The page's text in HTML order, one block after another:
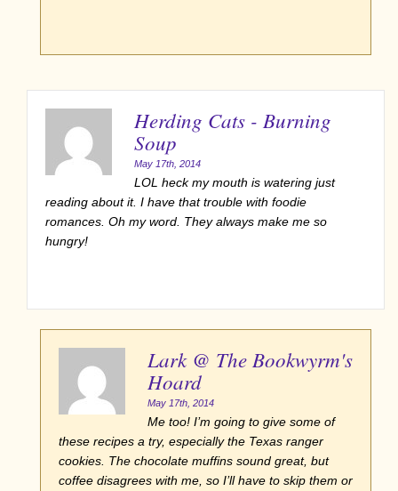
Herding Cats - Burning
Soup
May 17th, 2014
LOL heck my mouth is watering just
reading about it. I have that trouble with foodie
romances. Oh my word. They always make me so
hungry!
Lark @ The Bookwyrm's
Hoard
May 17th, 2014
Me too! I’m going to give some of
these recipes a try, especially the Texas ranger
cookies. The chocolate muffins sound great, but
coffee disagrees with me, so I’ll have to skip them or